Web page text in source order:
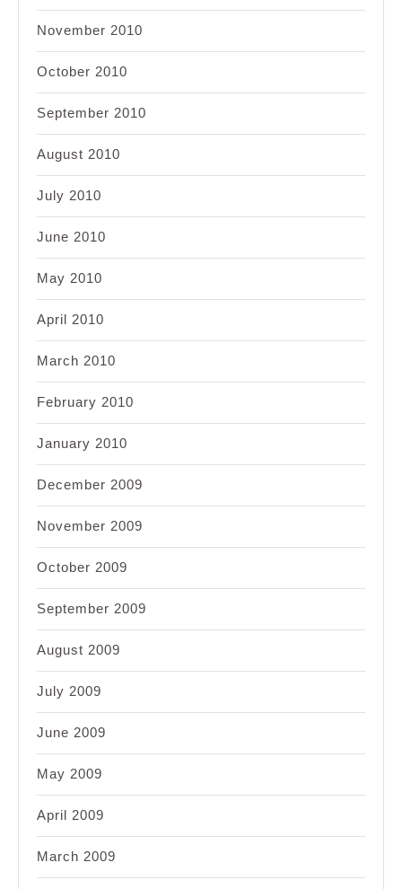
November 2010
October 2010
September 2010
August 2010
July 2010
June 2010
May 2010
April 2010
March 2010
February 2010
January 2010
December 2009
November 2009
October 2009
September 2009
August 2009
July 2009
June 2009
May 2009
April 2009
March 2009